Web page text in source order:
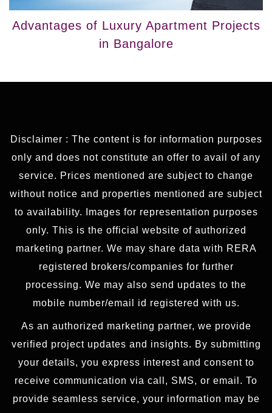
Advantages of Luxury Apartment Projects
in Bangalore
Disclaimer : The content is for information purposes
only and does not constitute an offer to avail of any
service. Prices mentioned are subject to change
without notice and properties mentioned are subject
to availability. Images for representation purposes
only. This is the official website of authorized
marketing partner. We may share data with RERA
registered brokers/companies for further
processing. We may also send updates to the
mobile number/email id registered with us.
As an authorized marketing partner, we provide
verified project updates and insights. By submitting
your details, you express interest and consent to
receive communication via call, SMS, or email. To
provide seamless service, your information may be